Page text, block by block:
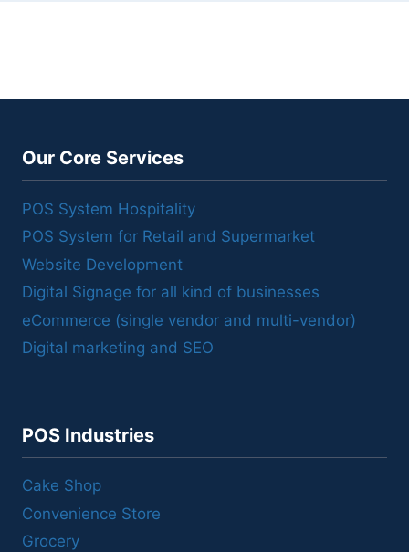
Our Core Services
POS System Hospitality
POS System for Retail and Supermarket
Website Development
Digital Signage for all kind of businesses
eCommerce (single vendor and multi-vendor)
Digital marketing and SEO
POS Industries
Cake Shop
Convenience Store
Grocery